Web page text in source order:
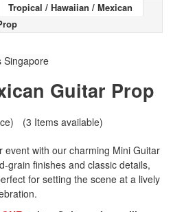
Tropical / Hawaiian / Mexican
Guitar Prop
(3 Items available)
event with our charming Mini Guitar
grain finishes and classic details,
for setting the scene at a lively